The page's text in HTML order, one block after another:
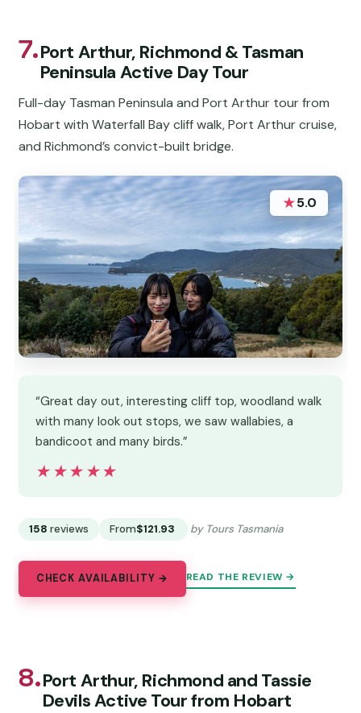
7.Port Arthur, Richmond & Tasman
Peninsula Active Day Tour
Full-day Tasman Peninsula and Port Arthur tour from
Hobart with Waterfall Bay cliff walk, Port Arthur cruise,
and Richmond’s convict-built bridge.
★5.0
“Great day out, interesting cliff top, woodland walk
with many look out stops, we saw wallabies, a
bandicoot and many birds.”
★★★★★
★★★★★
158 reviews From$121.93 by Tours Tasmania
CHECK AVAILABILITY → READ THE REVIEW →
8.Port Arthur, Richmond and Tassie
Devils Active Tour from Hobart